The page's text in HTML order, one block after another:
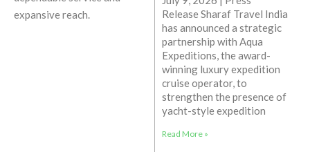
expansive reach.
Release Sharaf Travel India
has announced a strategic
partnership with Aqua
Expeditions, the award-
winning luxury expedition
cruise operator, to
strengthen the presence of
yacht-style expedition
Read More »